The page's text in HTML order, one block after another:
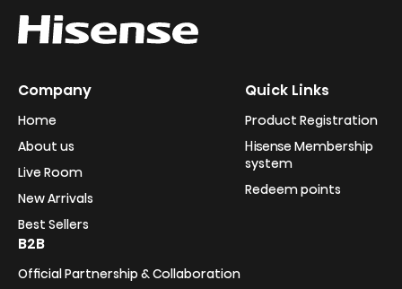
Company
Home
About us
Live Room
New Arrivals
Best Sellers
Quick Links
Product Registration
Hisense Membership
system
Redeem points
B2B
Official Partnership & Collaboration